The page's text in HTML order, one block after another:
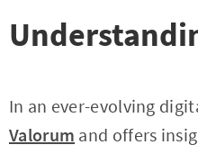
In an ever-evolving
Valorum and offers